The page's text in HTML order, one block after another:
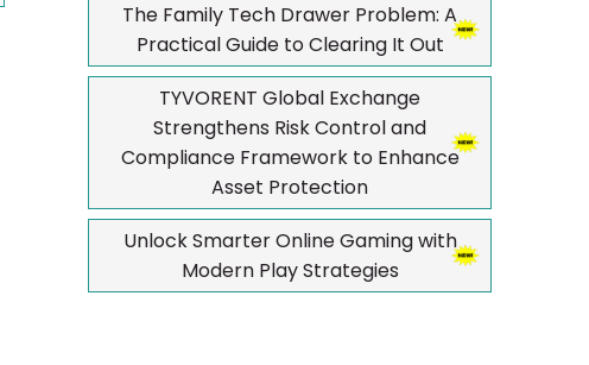
The Family Tech Drawer Problem: A
Practical Guide to Clearing It Out
TYVORENT Global Exchange
Strengthens Risk Control and
Compliance Framework to Enhance
Asset Protection
Unlock Smarter Online Gaming with
Modern Play Strategies